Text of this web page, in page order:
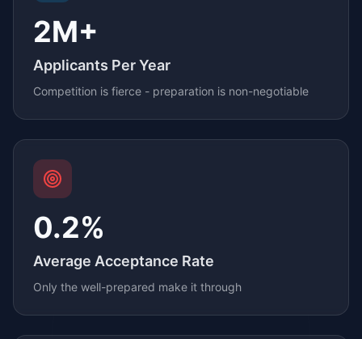
2M+
Applicants Per Year
Competition is fierce - preparation is non-negotiable
0.2%
Average Acceptance Rate
Only the well-prepared make it through